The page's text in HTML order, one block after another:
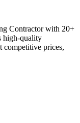
Contractor with 20+
high-quality
competitive prices,